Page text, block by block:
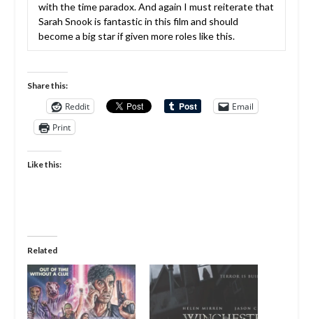
with the time paradox. And again I must reiterate that
Sarah Snook is fantastic in this film and should
become a big star if given more roles like this.
Share this:
Reddit
Email
Print
Like this:
Related